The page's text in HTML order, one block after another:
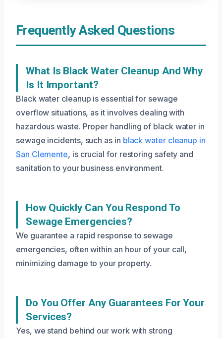
Frequently Asked Questions
What Is Black Water Cleanup And Why
Is It Important?
Black water cleanup is essential for sewage
overflow situations, as it involves dealing with
hazardous waste. Proper handling of black water in
sewage incidents, such as in black water cleanup in
San Clemente, is crucial for restoring safety and
sanitation to your business environment.
How Quickly Can You Respond To
Sewage Emergencies?
We guarantee a rapid response to sewage
emergencies, often within an hour of your call,
minimizing damage to your property.
Do You Offer Any Guarantees For Your
Services?
Yes, we stand behind our work with strong